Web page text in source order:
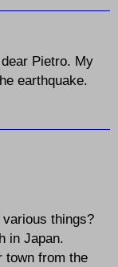
Pietro. My
earthquake.
things?
in Japan.
town from the